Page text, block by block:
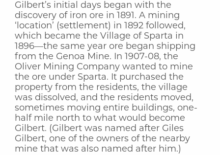
Gilbert’s initial days began with the
discovery of iron ore in 1891. A mining
‘location’ (settlement) in 1892 followed,
which became the Village of Sparta in
1896—the same year ore began shipping
from the Genoa Mine. In 1907-08, the
Oliver Mining Company wanted to mine
the ore under Sparta. It purchased the
property from the residents, the village
was dissolved, and the residents moved,
sometimes moving entire buildings, one-
half mile north to what would become
Gilbert. (Gilbert was named after Giles
Gilbert, one of the owners of the nearby
mine that was also named after him.)